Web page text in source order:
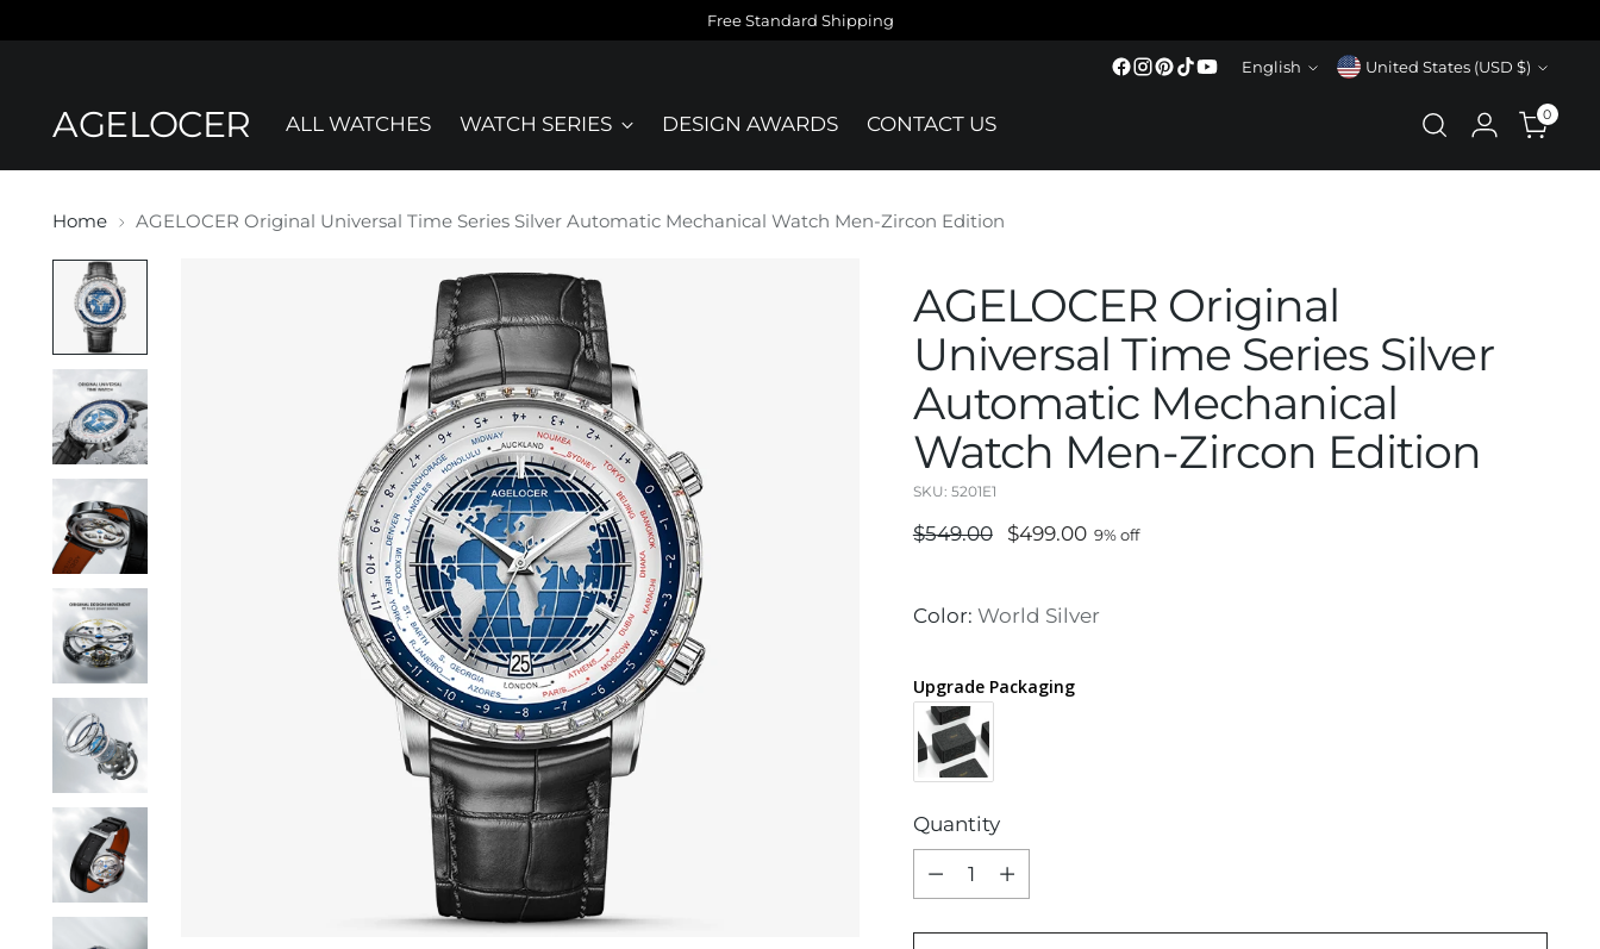
Free Standard Shipping
Language
English Currency United States (USD $)
AGELOCER ALL WATCHES WATCH SERIES DESIGN AWARDS CONTACT US 0
Home AGELOCER Original Universal Time Series Silver Automatic Mechanical Watch Men-Zircon Edition
AGELOCER Original
Universal Time Series Silver
Automatic Mechanical
Watch Men-Zircon Edition
SKU: 5201E1
Regular
$549.00 $499.00 9% off
Color: World Silver
Upgrade Packaging
Quantity
Quantity